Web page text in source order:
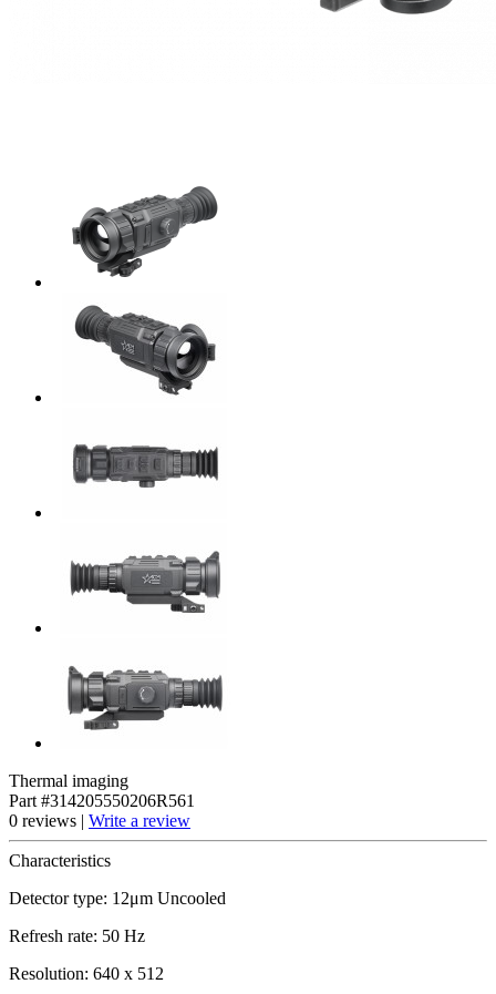
Thermal imaging
Part #314205550206R561
0 reviews | Write a review
Characteristics
Detector type: 12μm Uncooled
Refresh rate: 50 Hz
Resolution: 640 x 512